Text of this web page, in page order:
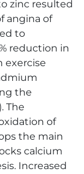
zinc resulted
angina of
to
reduction in
exercise
the
The
of
the main
calcium
Increased